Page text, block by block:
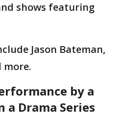
shows featuring
Jason Bateman,
more.
by a
a Drama Series